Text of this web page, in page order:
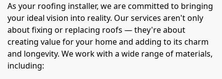
As your roofing installer, we are committed to bringing
your ideal vision into reality. Our services aren't only
about fixing or replacing roofs — they're about
creating value for your home and adding to its charm
and longevity. We work with a wide range of materials,
including: